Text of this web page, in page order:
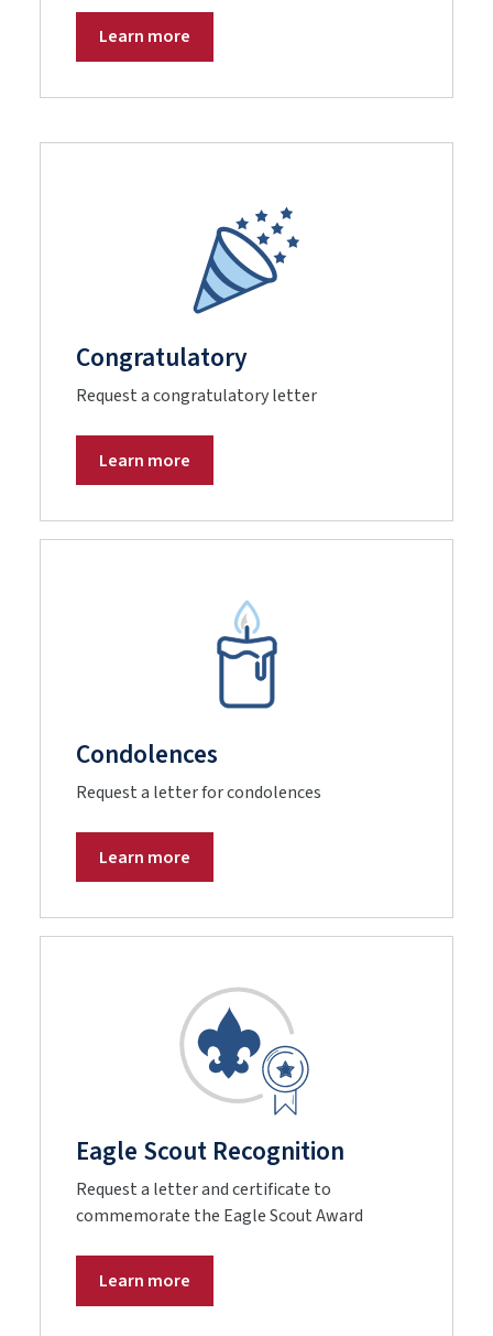
Learn more
Congratulatory
Request a congratulatory letter
Learn more
Condolences
Request a letter for condolences
Learn more
Eagle Scout Recognition
Request a letter and certificate to
commemorate the Eagle Scout Award
Learn more